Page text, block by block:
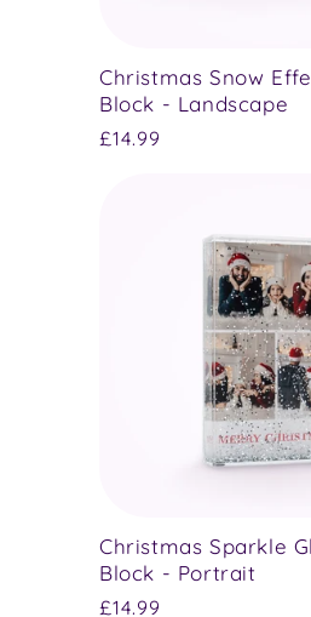
Christmas Snow
Block - Landscape
Regular
£14.99
Christmas Sparkle
Block - Portrait
Regular
£14.99